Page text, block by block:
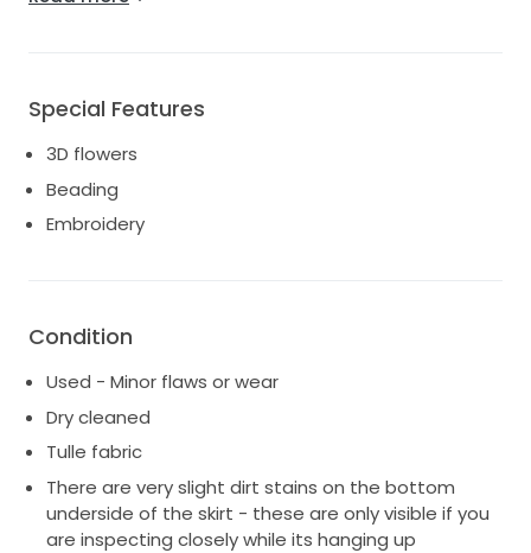
https://madilane.com/product/pandora/
Special Features
3D flowers
Beading
Embroidery
Condition
Used - Minor flaws or wear
Dry cleaned
Tulle fabric
There are very slight dirt stains on the bottom
underside of the skirt - these are only visible if you
are inspecting closely while its hanging up